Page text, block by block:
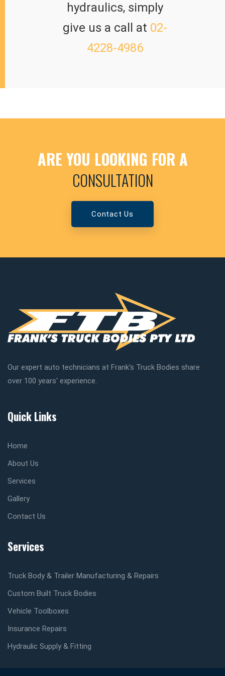
hydraulics, simply
give us a call at 02-
4228-4986
ARE YOU LOOKING FOR A
CONSULTATION
Contact Us
Our expert auto technicians at Frank's Truck Bodies share
over 100 years' experience.
Quick Links
Home
About Us
Services
Gallery
Contact Us
Services
Truck Body & Trailer Manufacturing & Repairs
Custom Built Truck Bodies
Vehicle Toolboxes
Insurance Repairs
Hydraulic Supply & Fitting